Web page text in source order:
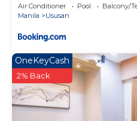
Air Conditioner Pool
Balcony/
Manila
Ususan
OneKeyCash
2% Back